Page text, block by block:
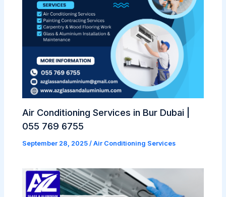
Air Conditioning Services in Bur Dubai |
055 769 6755
September 28, 2025/Air Conditioning Services